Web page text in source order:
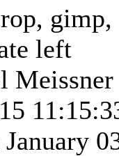
gimp,
left
Meissner